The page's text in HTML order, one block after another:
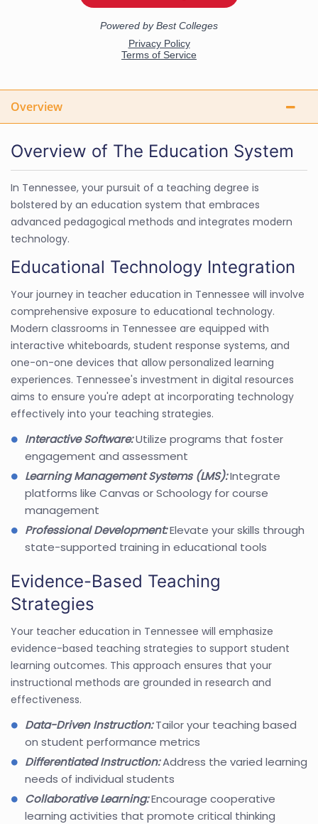
Overview
Overview of The Education System
In Tennessee, your pursuit of a teaching degree is
bolstered by an education system that embraces
advanced pedagogical methods and integrates modern
technology.
Educational Technology Integration
Your journey in teacher education in Tennessee will involve
comprehensive exposure to educational technology.
Modern classrooms in Tennessee are equipped with
interactive whiteboards, student response systems, and
one-on-one devices that allow personalized learning
experiences. Tennessee's investment in digital resources
aims to ensure you're adept at incorporating technology
effectively into your teaching strategies.
Interactive Software:Utilize programs that foster
engagement and assessment
Learning Management Systems (LMS):Integrate
platforms like Canvas or Schoology for course
management
Professional Development:Elevate your skills through
state-supported training in educational tools
Evidence-Based Teaching
Strategies
Your teacher education in Tennessee will emphasize
evidence-based teaching strategies to support student
learning outcomes. This approach ensures that your
instructional methods are grounded in research and
effectiveness.
Data-Driven Instruction:Tailor your teaching based
on student performance metrics
Differentiated Instruction:Address the varied learning
needs of individual students
Collaborative Learning:Encourage cooperative
learning activities that promote critical thinking